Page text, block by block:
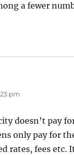
a fewer
pm
doesn’t pay
only pay for
rates, fees etc.